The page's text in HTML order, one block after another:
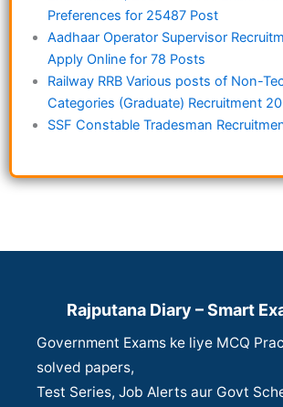
Preferences for 25487 Post
Aadhaar Operator Supervisor
Apply Online for 78 Posts
Railway RRB Various posts of Non-
Categories (Graduate) Recruitment
SSF Constable Tradesman
Rajputana Diary – Smart
Government Exams ke liye MCQ
solved papers,
Test Series, Job Alerts aur Govt